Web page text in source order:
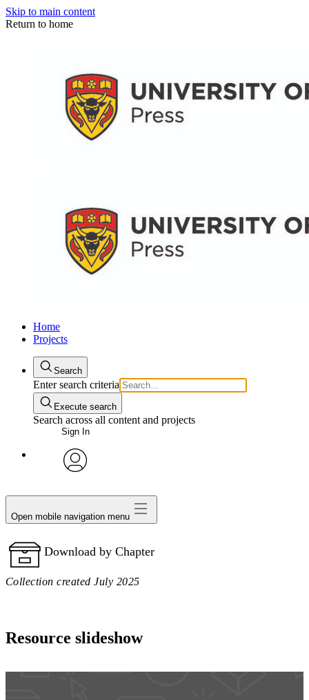
Skip to main content
Return to home
Home
Projects
Search
Enter search criteria
Execute search
Search across all content and projects
Sign In
Open mobile navigation menu
Download by Chapter
Collection created July 2025
Resource slideshow